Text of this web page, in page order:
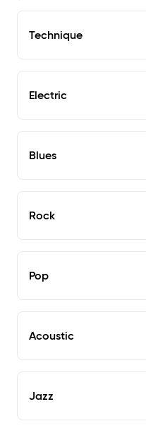
Technique
Electric
Blues
Rock
Pop
Acoustic
Jazz